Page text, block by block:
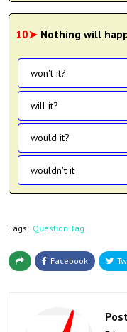
10➤ Nothing will
won't it?
will it?
would it?
wouldn't it
Tags: Question Tag